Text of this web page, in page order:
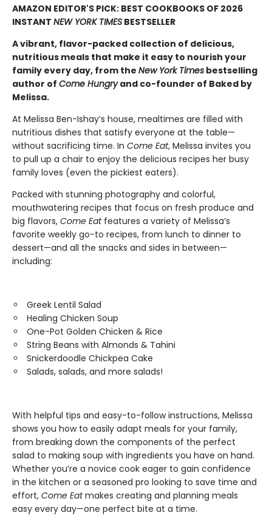
AMAZON EDITOR'S PICK: BEST COOKBOOKS OF 2026
INSTANT NEW YORK TIMES BESTSELLER
A vibrant, flavor-packed collection of delicious,
nutritious meals that make it easy to nourish your
family every day, from the New York Times bestselling
author of Come Hungryand co-founder of Baked by
Melissa.
At Melissa Ben-Ishay’s house, mealtimes are filled with
nutritious dishes that satisfy everyone at the table—
without sacrificing time. In Come Eat, Melissa invites you
to pull up a chair to enjoy the delicious recipes her busy
family loves (even the pickiest eaters).
Packed with stunning photography and colorful,
mouthwatering recipes that focus on fresh produce and
big flavors, Come Eatfeatures a variety of Melissa’s
favorite weekly go-to recipes, from lunch to dinner to
dessert—and all the snacks and sides in between—
including:
Greek Lentil Salad
Healing Chicken Soup
One-Pot Golden Chicken & Rice
String Beans with Almonds & Tahini
Snickerdoodle Chickpea Cake
Salads, salads, and more salads!
With helpful tips and easy-to-follow instructions, Melissa
shows you how to easily adapt meals for your family,
from breaking down the components of the perfect
salad to making soup with ingredients you have on hand.
Whether you’re a novice cook eager to gain confidence
in the kitchen or a seasoned pro looking to save time and
effort, Come Eatmakes creating and planning meals
easy every day—one perfect bite at a time.